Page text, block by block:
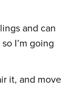
and can
I’m going
it, and move